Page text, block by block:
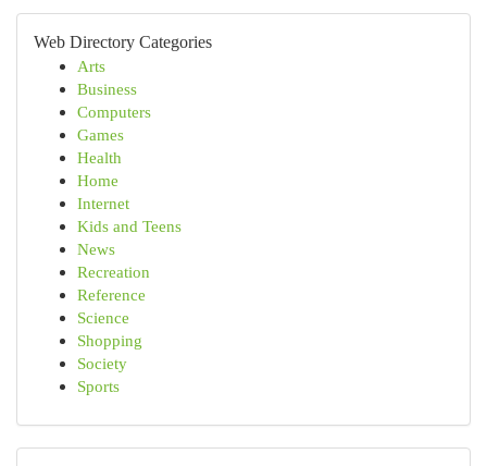
Web Directory Categories
Arts
Business
Computers
Games
Health
Home
Internet
Kids and Teens
News
Recreation
Reference
Science
Shopping
Society
Sports